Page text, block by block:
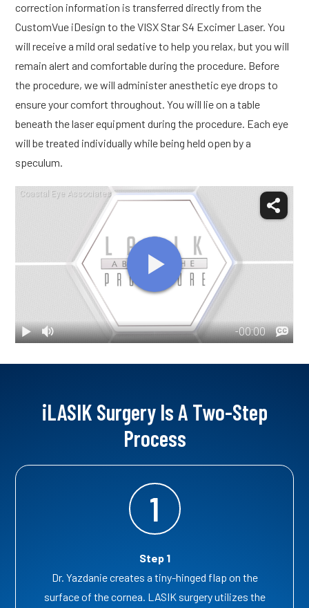
correction information is transferred directly from the
CustomVue iDesign to the VISX Star S4 Excimer Laser. You
will receive a mild oral sedative to help you relax, but you will
remain alert and comfortable during the procedure. Before
the procedure, we will administer anesthetic eye drops to
ensure your comfort throughout. You will lie on a table
beneath the laser equipment during the procedure. Each eye
will be treated individually while being held open by a
speculum.
iLASIK Surgery Is A Two-Step
Process
1
Step 1
Dr. Yazdanie creates a tiny-hinged flap on the
surface of the cornea. LASIK surgery utilizes the